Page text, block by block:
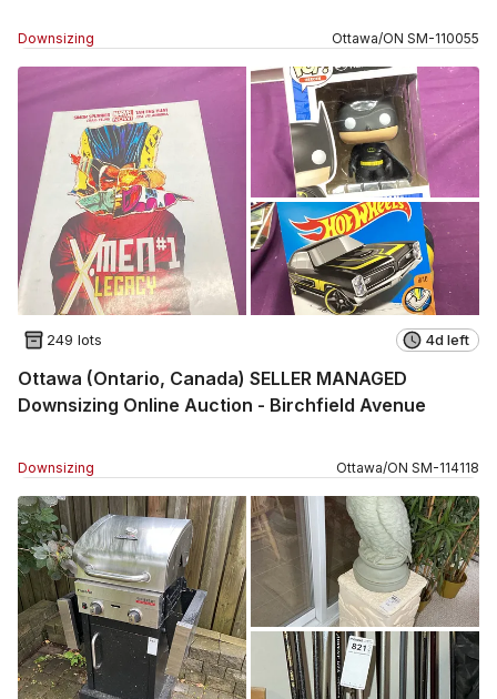
Downsizing Ottawa/ON SM-110055
249 lots 4d left
Ottawa (Ontario, Canada) SELLER MANAGED
Downsizing Online Auction - Birchfield Avenue
Downsizing Ottawa/ON SM-114118